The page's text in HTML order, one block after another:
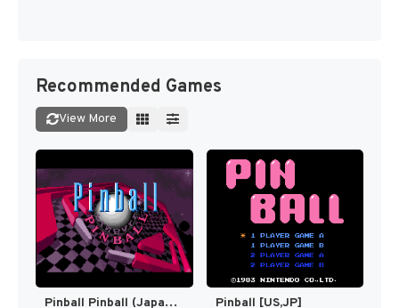
Recommended Games
View More
Pinball Pinball (Japan) [JP] Pinball [US,JP]